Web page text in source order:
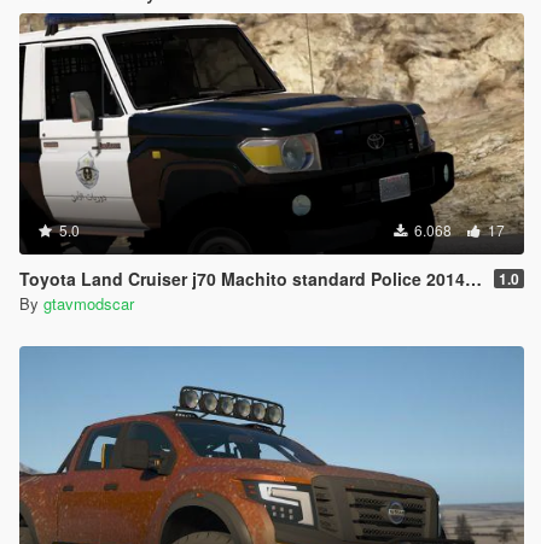
5.0 6.068 17
Toyota Land Cruiser j70 Machito standard Police 2014 [Add-On | Replace | Livery | Extras | Template] 1.0
By gtavmodscar